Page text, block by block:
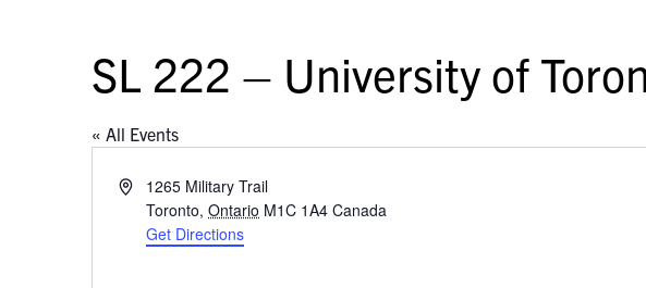
SL 222 – University of
« All Events
Address1265 Military Trail
Toronto, Ontario M1C 1A4 Canada
Get Directions